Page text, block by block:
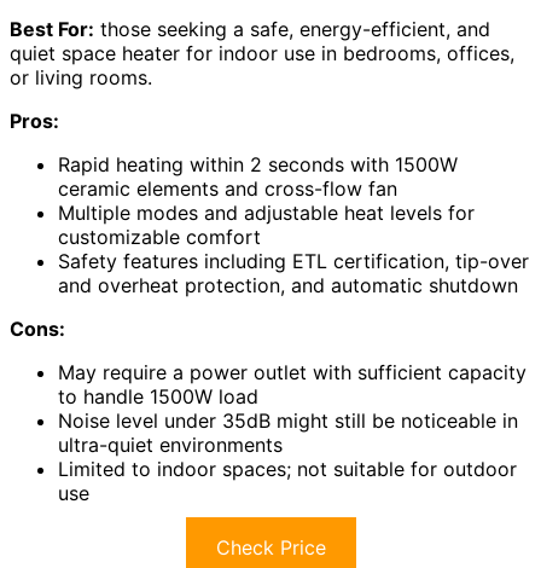
Best For: those seeking a safe, energy-efficient, and
quiet space heater for indoor use in bedrooms, offices,
or living rooms.
Pros:
Rapid heating within 2 seconds with 1500W
ceramic elements and cross-flow fan
Multiple modes and adjustable heat levels for
customizable comfort
Safety features including ETL certification, tip-over
and overheat protection, and automatic shutdown
Cons:
May require a power outlet with sufficient capacity
to handle 1500W load
Noise level under 35dB might still be noticeable in
ultra-quiet environments
Limited to indoor spaces; not suitable for outdoor
use
Check Price